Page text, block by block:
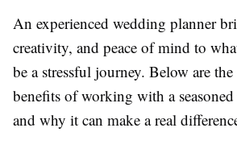
An experienced wedding planner
creativity, and peace of mind to
be a stressful journey. Below are
benefits of working with a
and why it can make a real